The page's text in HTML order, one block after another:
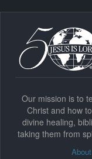
Our mission is to
Christ and how
divine healing,
taking them from